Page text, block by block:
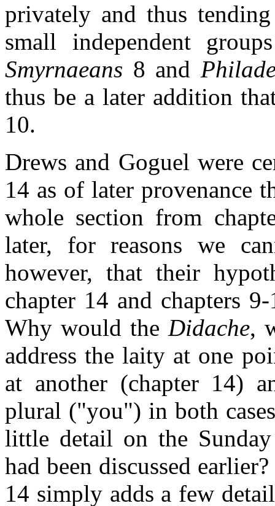
privately and thus
small independent
Smyrnaeans 8 and
thus be a later addition
10.
Drews and Goguel were
14 as of later provenance
whole section from
later, for reasons we
however, that their
chapter 14 and chapters
Why would the Didache,
address the laity at one
at another (chapter 14)
plural ("you") in both
little detail on the
had been discussed
14 simply adds a few